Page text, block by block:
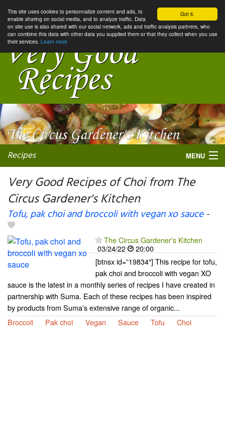
Got it.
This site uses cookies to personnalize content and ads, to
enable sharing on social media, and to analyze traffic. Data
on site use is also shared with our social network, ads and traffic analysis partners, who
can combine this data with other data you supplied them or that they collect when you use
their services. Learn more
Recipes MENU
My favorite blogs
Very Good Recipes of Choi from The
Circus Gardener's Kitchen
Tofu, pak choi and broccoli with vegan xo sauce-
The Circus Gardener's Kitchen
03/24/22
20:00
[btnsx id=”19834″] This recipe for tofu,
pak choi and broccoli with vegan XO
sauce is the latest in a monthly series of recipes I have created in
partnership with Suma. Each of these recipes has been inspired
by products from Suma’s extensive range of organic...
Broccoli
Pak choï Vegan Sauce Tofu Choi